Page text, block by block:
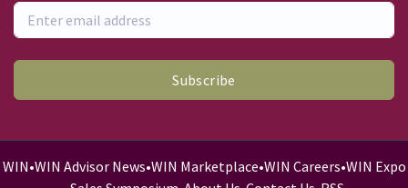
Subscribe
WIN•WIN Advisor News•WIN Marketplace•WIN Careers•WIN Expo